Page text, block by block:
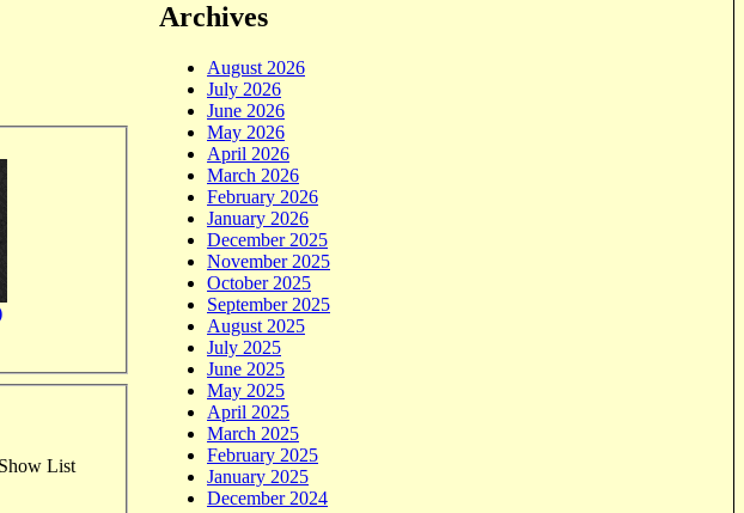
Show List
Archives
August 2026
July 2026
June 2026
May 2026
April 2026
March 2026
February 2026
January 2026
December 2025
November 2025
October 2025
September 2025
August 2025
July 2025
June 2025
May 2025
April 2025
March 2025
February 2025
January 2025
December 2024